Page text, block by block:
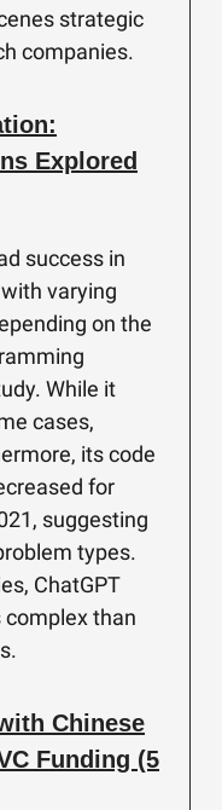
strategic
companies.
Explored
success in
varying
on the
While it
cases,
its code
for
suggesting
types.
ChatGPT
than
Chinese
Funding (5